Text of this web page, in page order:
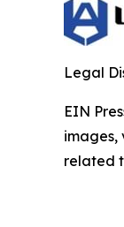
Legal
EIN
images,
related